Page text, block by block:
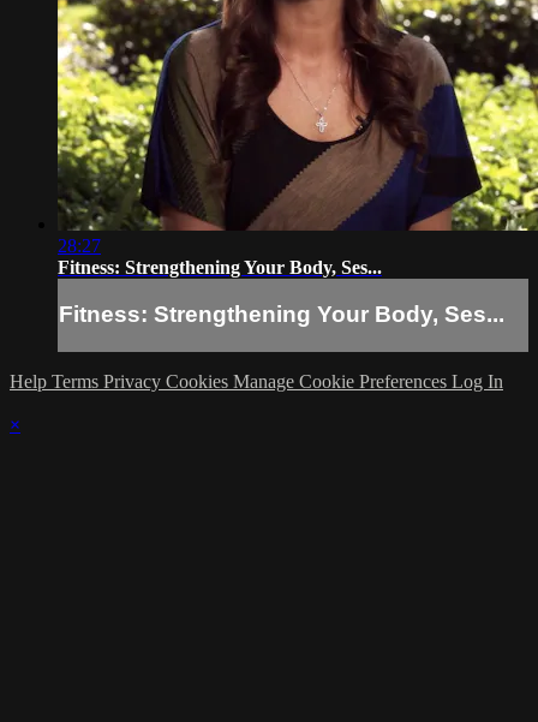
28:27
Fitness: Strengthening Your Body, Ses...
Fitness: Strengthening Your Body, Ses...
Help Terms Privacy Cookies Manage Cookie Preferences Log In
×